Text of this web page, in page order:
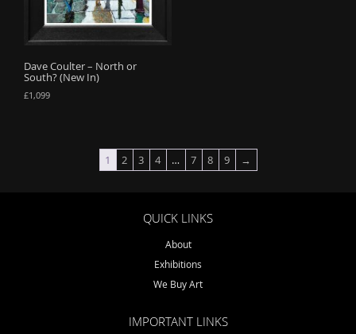
Dave Coulter – North or
South? (New In)
£1,099
1 2 3 4 … 7 8 9 →
QUICK LINKS
About
Exhibitions
We Buy Art
IMPORTANT LINKS